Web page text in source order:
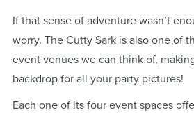
If that sense of adventure wasn’t
worry. The Cutty Sark is also one of
event venues we can think of,
backdrop for all your party pictures!
Each one of its four event spaces